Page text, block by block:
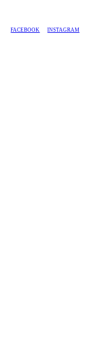
FACEBOOK INSTAGRAM